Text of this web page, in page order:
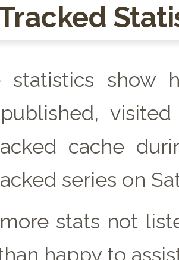
statistics show
cache
series on
stats not
happy to